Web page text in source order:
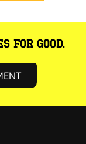
FOR GOOD.